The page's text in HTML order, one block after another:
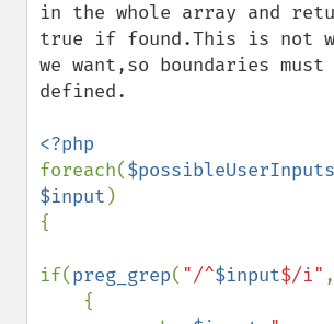
in the whole array and
true if found.This is not
we want,so boundaries must
defined.
foreach($possibleUserInputs
$input )
{
if(preg_grep( "/^$input$/i" ,